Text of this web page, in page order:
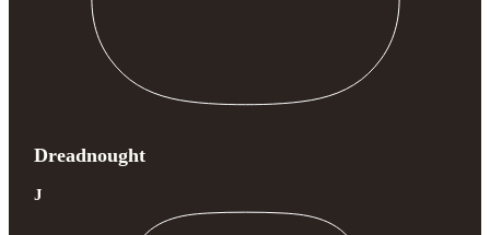
Dreadnought
J